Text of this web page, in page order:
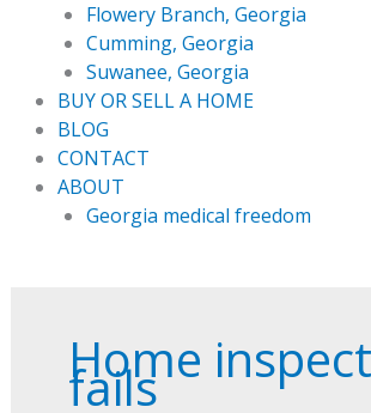
Flowery Branch, Georgia
Cumming, Georgia
Suwanee, Georgia
BUY OR SELL A HOME
BLOG
CONTACT
ABOUT
Georgia medical freedom
Home
fails